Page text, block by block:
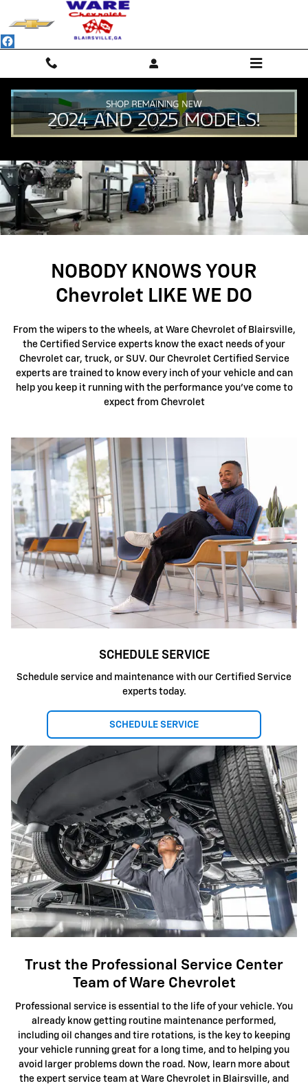
Skip to main content
SERVICE CENTER
NOBODY KNOWS YOUR
Chevrolet LIKE WE DO
From the wipers to the wheels, at Ware Chevrolet of Blairsville,
the Certified Service experts know the exact needs of your
Chevrolet car, truck, or SUV. Our Chevrolet Certified Service
experts are trained to know every inch of your vehicle and can
help you keep it running with the performance you've come to
expect from Chevrolet
SCHEDULE SERVICE
Schedule service and maintenance with our Certified Service
experts today.
SCHEDULE SERVICE
Trust the Professional Service Center
Team of Ware Chevrolet
Professional service is essential to the life of your vehicle. You
already know getting routine maintenance performed,
including oil changes and tire rotations, is the key to keeping
your vehicle running great for a long time, and to helping you
avoid larger problems down the road. Now, learn more about
the expert service team at Ware Chevrolet in Blairsville, and